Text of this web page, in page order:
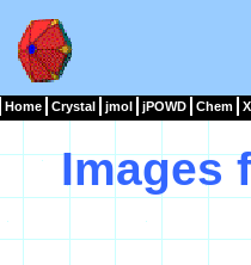
Home Crystal jmol jPOWD Chem
Images